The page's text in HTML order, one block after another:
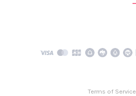
Terms of Service